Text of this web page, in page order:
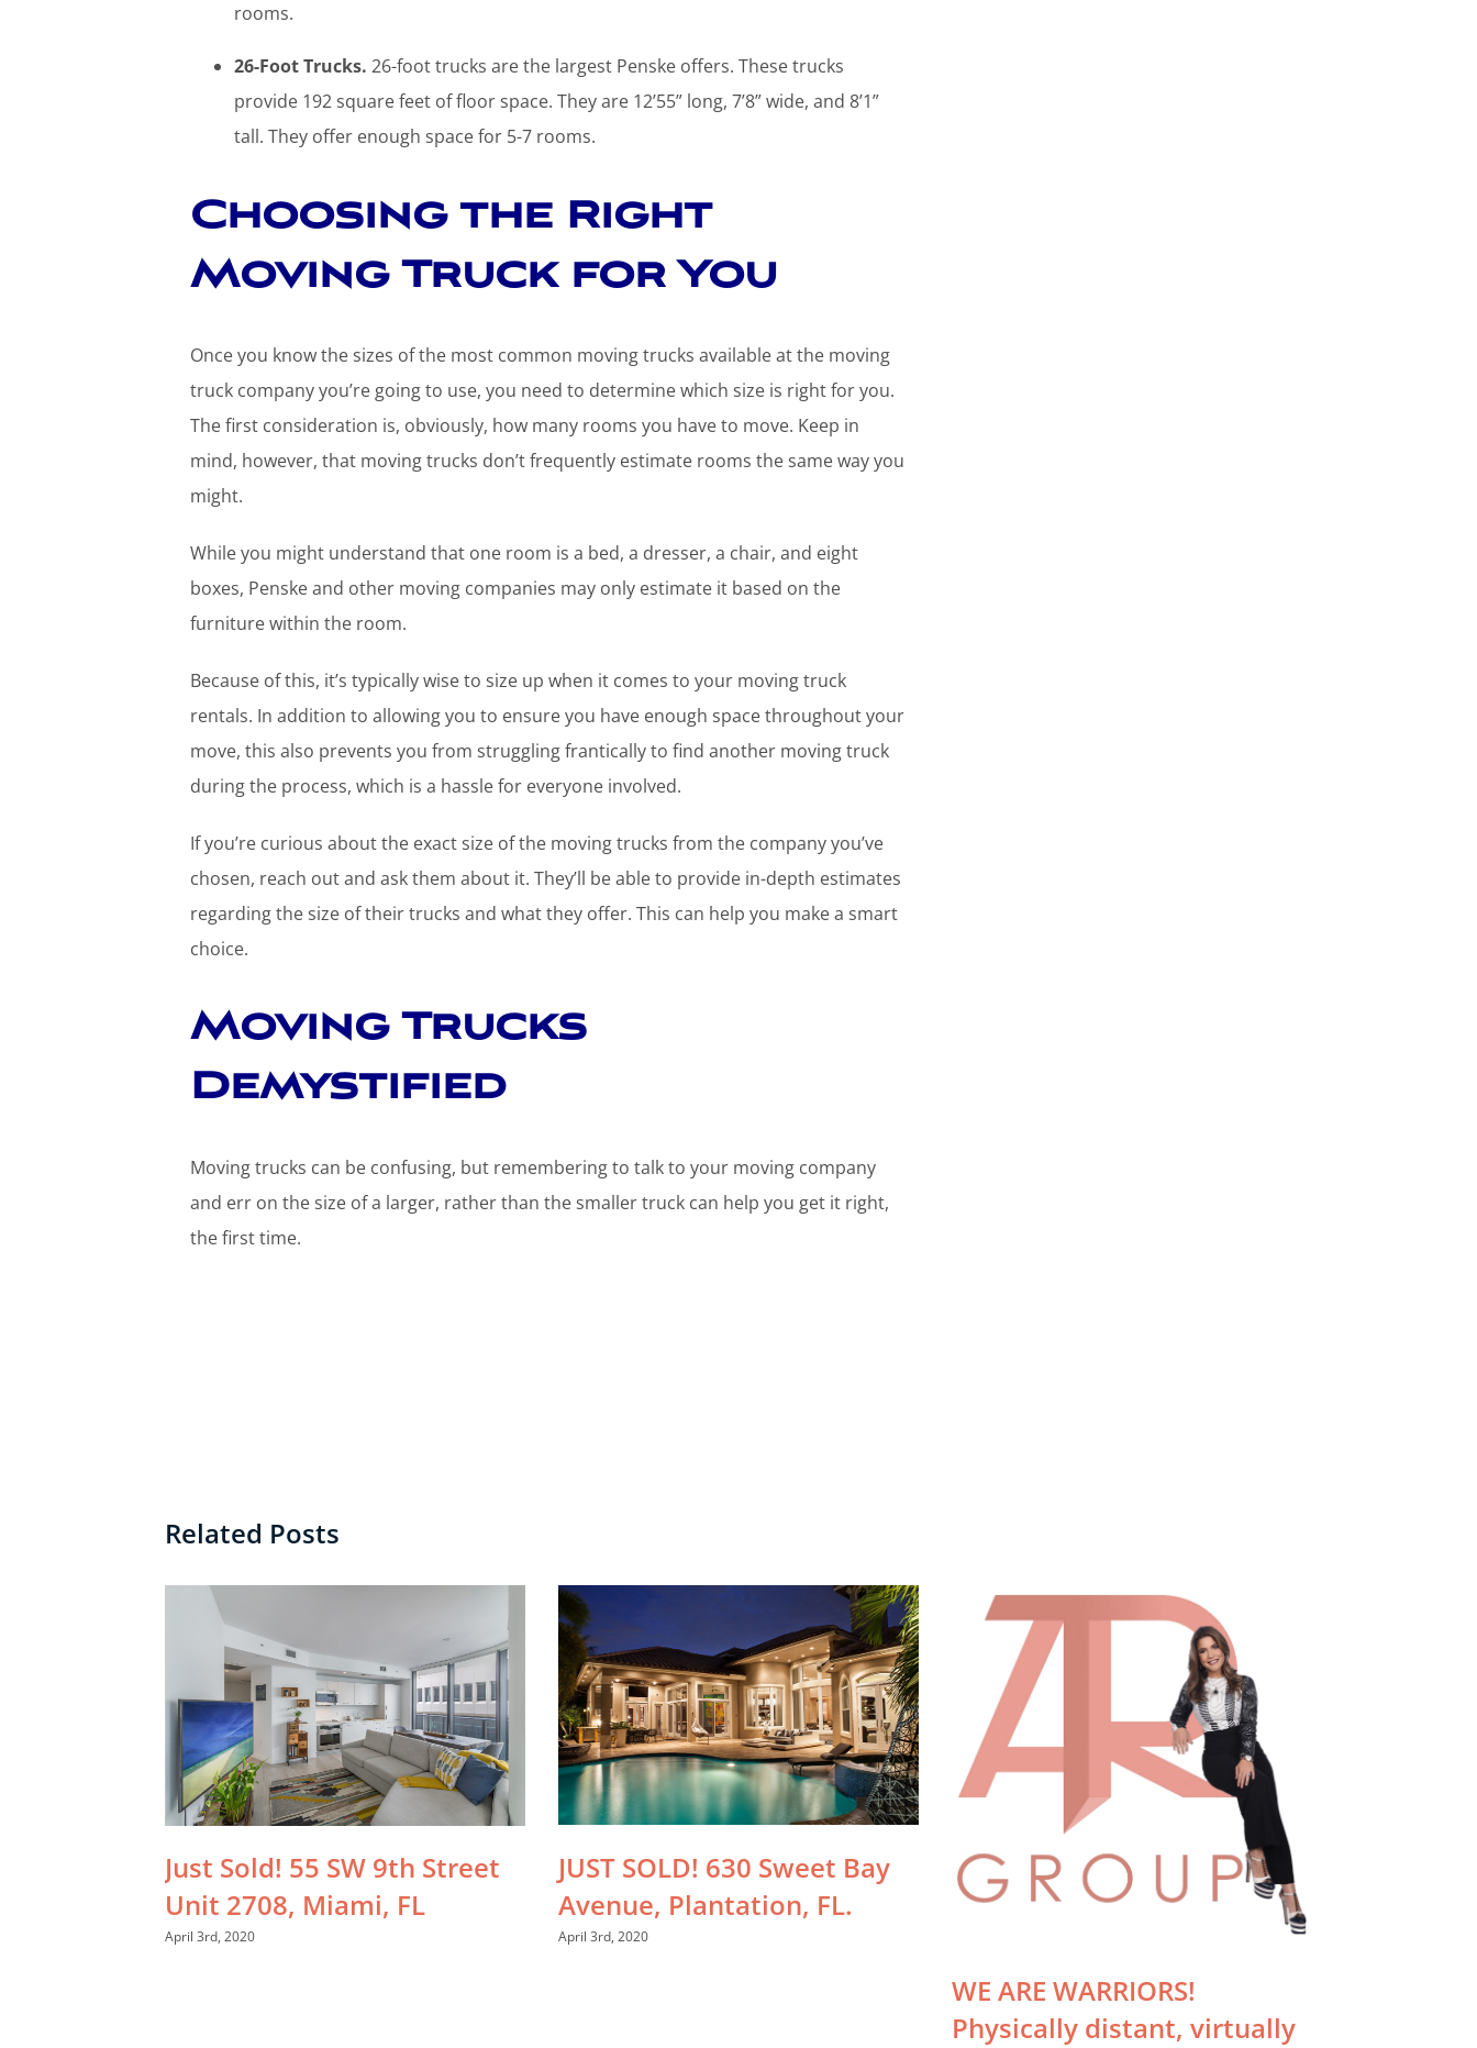
rooms.
26-Foot Trucks. 26-foot trucks are the largest Penske offers. These trucks
provide 192 square feet of floor space. They are 12’55” long, 7’8” wide, and 8’1”
tall. They offer enough space for 5-7 rooms.
Choosing the Right
Moving Truck for You
Once you know the sizes of the most common moving trucks available at the moving
truck company you’re going to use, you need to determine which size is right for you.
The first consideration is, obviously, how many rooms you have to move. Keep in
mind, however, that moving trucks don’t frequently estimate rooms the same way you
might.
While you might understand that one room is a bed, a dresser, a chair, and eight
boxes, Penske and other moving companies may only estimate it based on the
furniture within the room.
Because of this, it’s typically wise to size up when it comes to your moving truck
rentals. In addition to allowing you to ensure you have enough space throughout your
move, this also prevents you from struggling frantically to find another moving truck
during the process, which is a hassle for everyone involved.
If you’re curious about the exact size of the moving trucks from the company you’ve
chosen, reach out and ask them about it. They’ll be able to provide in-depth estimates
regarding the size of their trucks and what they offer. This can help you make a smart
choice.
Moving Trucks
Demystified
Moving trucks can be confusing, but remembering to talk to your moving company
and err on the size of a larger, rather than the smaller truck can help you get it right,
the first time.
Related Posts
Just Sold! 55 SW 9th Street
Unit 2708, Miami, FL
April 3rd, 2020
JUST SOLD! 630 Sweet Bay
Avenue, Plantation, FL.
April 3rd, 2020
WE ARE WARRIORS!
Physically distant, virtually